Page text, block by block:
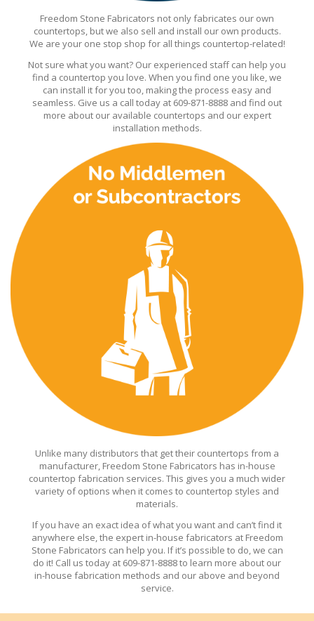
Freedom Stone Fabricators not only fabricates our own
countertops, but we also sell and install our own products.
We are your one stop shop for all things countertop-related!
Not sure what you want? Our experienced staff can help you
find a countertop you love. When you find one you like, we
can install it for you too, making the process easy and
seamless. Give us a call today at 609-871-8888 and find out
more about our available countertops and our expert
installation methods.
Unlike many distributors that get their countertops from a
manufacturer, Freedom Stone Fabricators has in-house
countertop fabrication services. This gives you a much wider
variety of options when it comes to countertop styles and
materials.
If you have an exact idea of what you want and can’t find it
anywhere else, the expert in-house fabricators at Freedom
Stone Fabricators can help you. If it’s possible to do, we can
do it! Call us today at 609-871-8888 to learn more about our
in-house fabrication methods and our above and beyond
service.